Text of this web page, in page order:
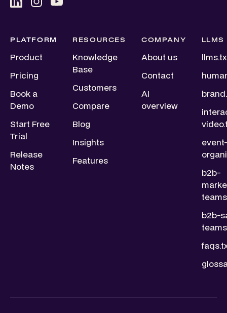
PLATFORM
Product
Pricing
Book a
Demo
Start Free
Trial
Release
Notes
RESOURCES
Knowledge
Base
Customers
Compare
Blog
Insights
Features
COMPANY
About us
Contact
AI
overview
LLMS
b2b-
b2b-